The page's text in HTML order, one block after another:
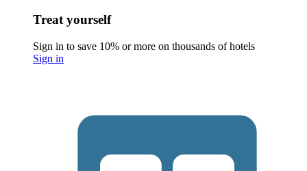
Treat yourself
Sign in to save 10% or more on thousands of hotels
Sign in